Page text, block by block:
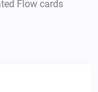
Flow cards